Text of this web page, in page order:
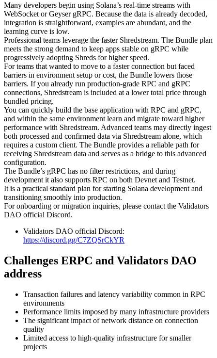
Many developers begin using Solana’s real-time streams with
WebSocket or Geyser gRPC. Because the data is already decoded,
integration is straightforward, examples are abundant, and the
learning curve is low.
Professional teams leverage the faster Shredstream. The Bundle plan
meets the strong demand to keep apps stable on gRPC while
progressively adopting Shreds for higher speed.
For teams that wanted to move to a faster connection but faced
barriers in environment setup or cost, the Bundle lowers those
barriers. If you already run production-grade RPC and gRPC
connections, Shredstream is included at a lower total price through
bundled pricing.
You can quickly build the base application with RPC and gRPC,
and within the same environment learn and migrate toward higher
performance with Shredstream. Advanced teams may directly ingest
both processed and confirmed data via Shredstream alone, which
requires a custom client. The Bundle provides a reliable path for
receiving Shredstream data and serves as a bridge to this advanced
configuration.
The Bundle’s gRPC has no filter restrictions, and during
development it also supports RPC on both Devnet and Testnet.
It is a practical standard plan for starting Solana development and
transitioning smoothly into production.
For onboarding or migration inquiries, please contact the Validators
DAO official Discord.
Validators DAO official Discord:
https://discord.gg/C7ZQSrCkYR
Challenges ERPC and Validators DAO
address
Transaction failures and latency variability common in RPC
environments
Performance limits imposed by many infrastructure providers
The significant impact of network distance on connection
quality
Limited access to high-quality infrastructure for smaller
projects